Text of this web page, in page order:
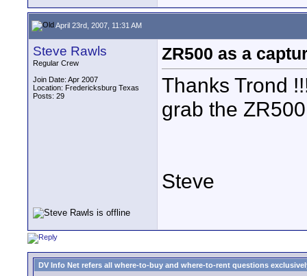
April 23rd, 2007, 11:31 AM
Steve Rawls
Regular Crew
Join Date: Apr 2007
Location: Fredericksburg Texas
Posts: 29
ZR500 as a
Thanks Trond
grab the
Steve
DV Info Net refers all where-to-buy and where-to-rent questions